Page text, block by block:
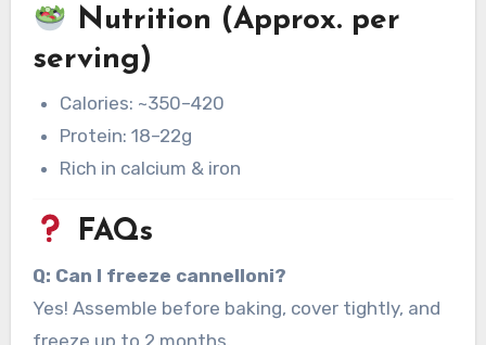
Nutrition (Approx. per
serving)
Calories: ~350–420
Protein: 18–22g
Rich in calcium & iron
FAQs
Q: Can I freeze cannelloni?
Yes! Assemble before baking, cover tightly, and
freeze up to 2 months.